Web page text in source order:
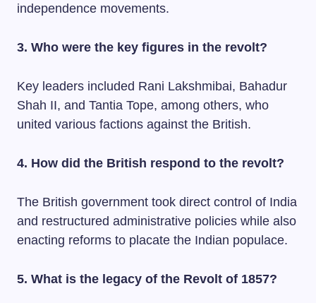
independence movements.
3. Who were the key figures in the revolt?
Key leaders included Rani Lakshmibai, Bahadur
Shah II, and Tantia Tope, among others, who
united various factions against the British.
4. How did the British respond to the revolt?
The British government took direct control of India
and restructured administrative policies while also
enacting reforms to placate the Indian populace.
5. What is the legacy of the Revolt of 1857?